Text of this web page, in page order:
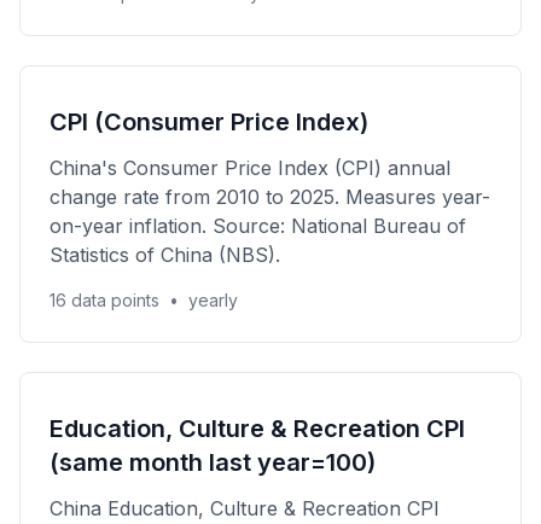
CPI (Consumer Price Index)
China's Consumer Price Index (CPI) annual
change rate from 2010 to 2025. Measures year-
on-year inflation. Source: National Bureau of
Statistics of China (NBS).
16 data points • yearly
Education, Culture & Recreation CPI
(same month last year=100)
China Education, Culture & Recreation CPI